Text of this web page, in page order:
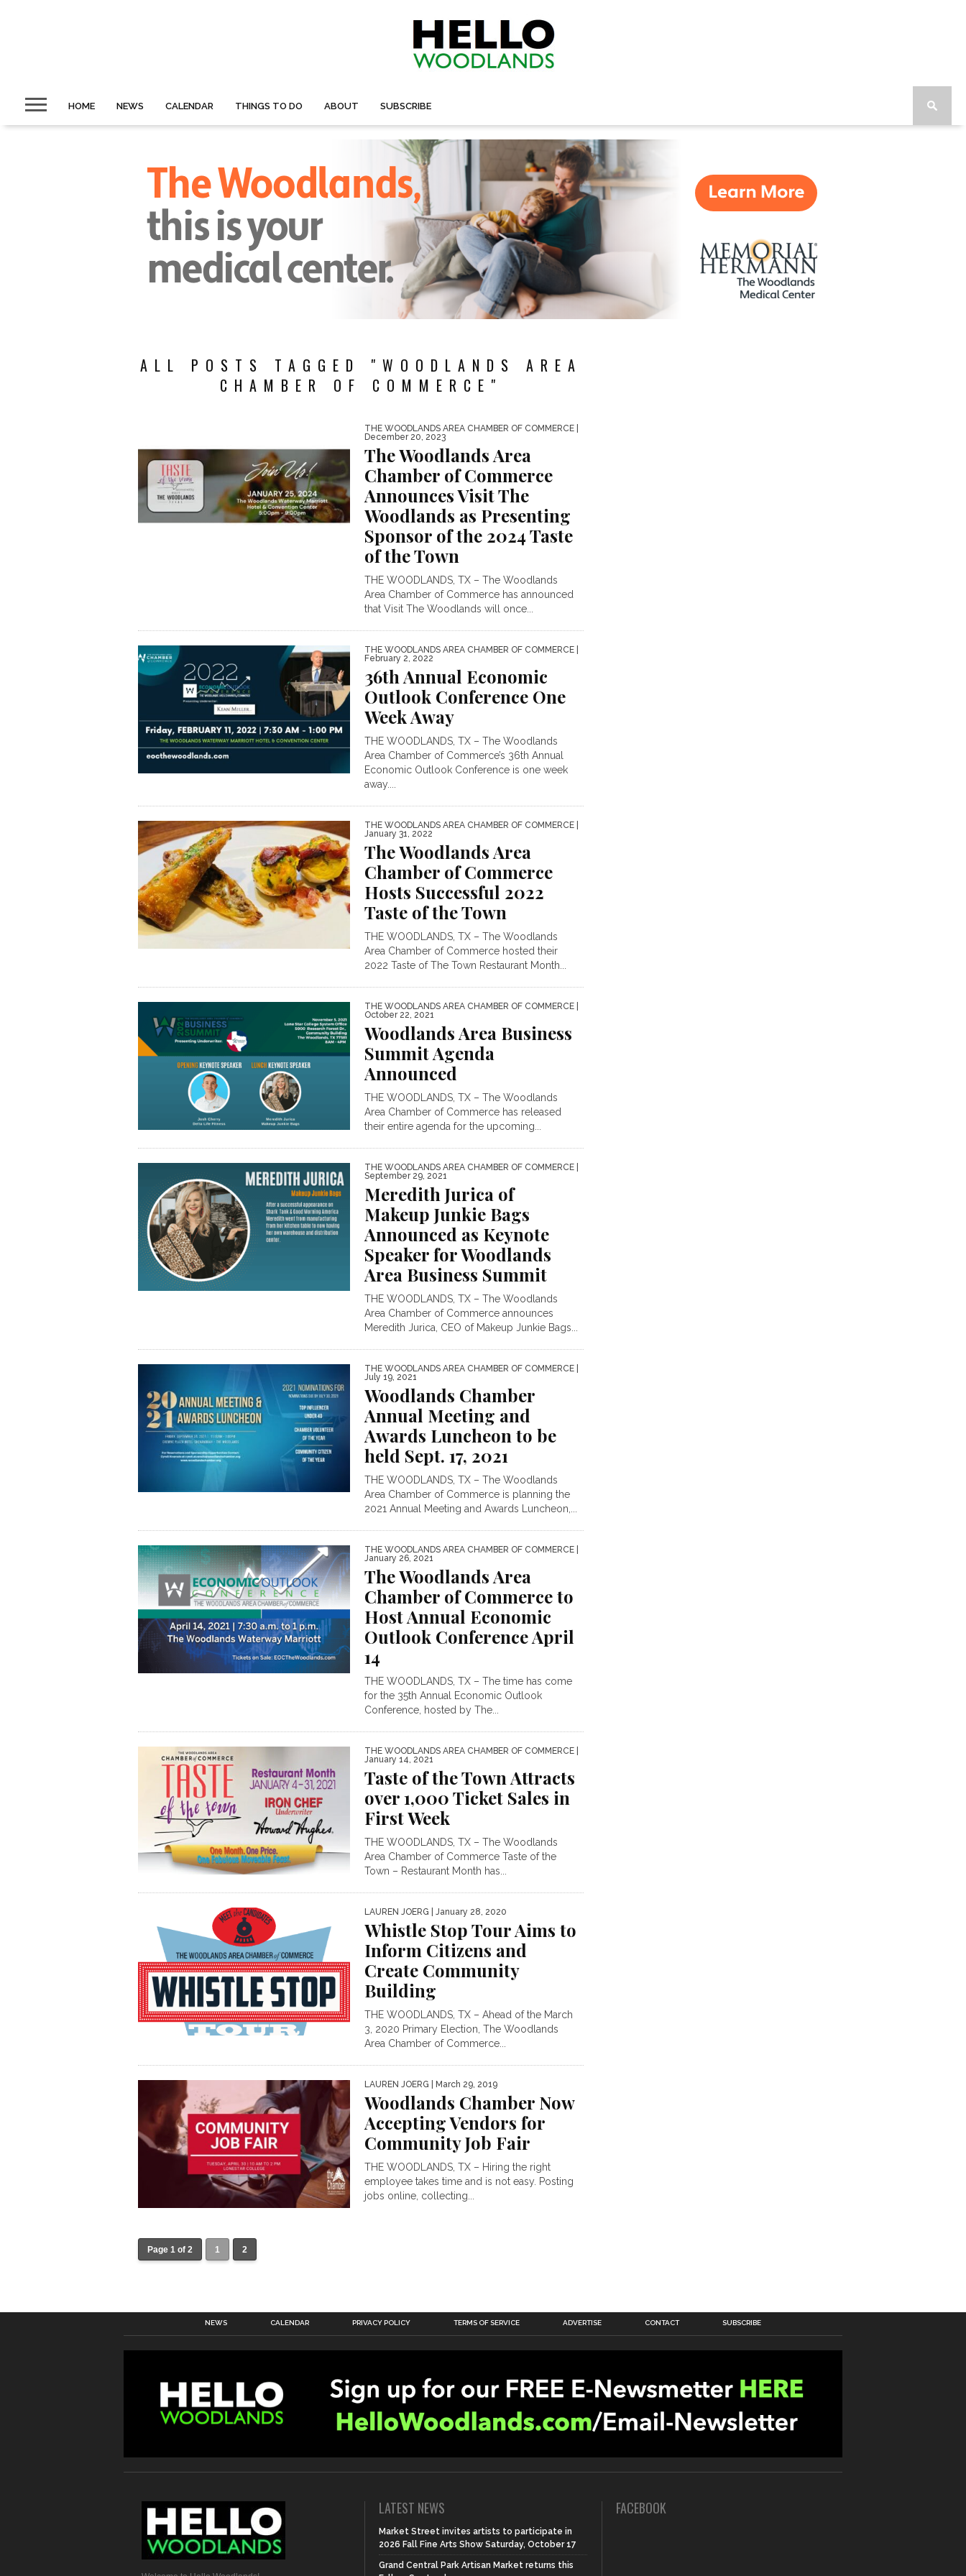
HOME NEWS CALENDAR THINGS TO DO ABOUT SUBSCRIBE
ALL POSTS TAGGED "WOODLANDS AREA
CHAMBER OF COMMERCE"
THE WOODLANDS AREA CHAMBER OF COMMERCE
December 20, 2023
The Woodlands Area
Chamber of Commerce
Announces Visit The
Woodlands as Presenting
Sponsor of the 2024 Taste
of the Town
THE WOODLANDS, TX – The Woodlands
Area Chamber of Commerce has announced
that Visit The Woodlands will once...
THE WOODLANDS AREA CHAMBER OF COMMERCE
February 2, 2022
36th Annual Economic
Outlook Conference One
Week Away
THE WOODLANDS, TX – The Woodlands
Area Chamber of Commerce’s 36th Annual
Economic Outlook Conference is one week
away....
THE WOODLANDS AREA CHAMBER OF COMMERCE
January 31, 2022
The Woodlands Area
Chamber of Commerce
Hosts Successful 2022
Taste of the Town
THE WOODLANDS, TX – The Woodlands
Area Chamber of Commerce hosted their
2022 Taste of The Town Restaurant Month...
THE WOODLANDS AREA CHAMBER OF COMMERCE
October 22, 2021
Woodlands Area Business
Summit Agenda
Announced
THE WOODLANDS, TX – The Woodlands
Area Chamber of Commerce has released
their entire agenda for the upcoming...
THE WOODLANDS AREA CHAMBER OF COMMERCE
September 29, 2021
Meredith Jurica of
Makeup Junkie Bags
Announced as Keynote
Speaker for Woodlands
Area Business Summit
THE WOODLANDS, TX – The Woodlands
Area Chamber of Commerce announces
Meredith Jurica, CEO of Makeup Junkie Bags...
THE WOODLANDS AREA CHAMBER OF COMMERCE
July 19, 2021
Woodlands Chamber
Annual Meeting and
Awards Luncheon to be
held Sept. 17, 2021
THE WOODLANDS, TX – The Woodlands
Area Chamber of Commerce is planning the
2021 Annual Meeting and Awards Luncheon,...
THE WOODLANDS AREA CHAMBER OF COMMERCE
January 26, 2021
The Woodlands Area
Chamber of Commerce to
Host Annual Economic
Outlook Conference April
14
THE WOODLANDS, TX – The time has come
for the 35th Annual Economic Outlook
Conference, hosted by The...
THE WOODLANDS AREA CHAMBER OF COMMERCE
January 14, 2021
Taste of the Town Attracts
over 1,000 Ticket Sales in
First Week
THE WOODLANDS, TX – The Woodlands
Area Chamber of Commerce Taste of the
Town – Restaurant Month has...
LAUREN JOERG | January 28, 2020
Whistle Stop Tour Aims to
Inform Citizens and
Create Community
Building
THE WOODLANDS, TX – Ahead of the March
3, 2020 Primary Election, The Woodlands
Area Chamber of Commerce...
LAUREN JOERG | March 29, 2019
Woodlands Chamber Now
Accepting Vendors for
Community Job Fair
THE WOODLANDS, TX – Hiring the right
employee takes time and is not easy. Posting
jobs online, collecting...
Page 1 of 2 1 2
NEWS CALENDAR PRIVACY POLICY TERMS OF SERVICE ADVERTISE CONTACT SUBSCRIBE
LATEST NEWS
Market Street invites artists to participate in
2026 Fall Fine Arts Show Saturday, October 17
Grand Central Park Artisan Market returns this
FACEBOOK